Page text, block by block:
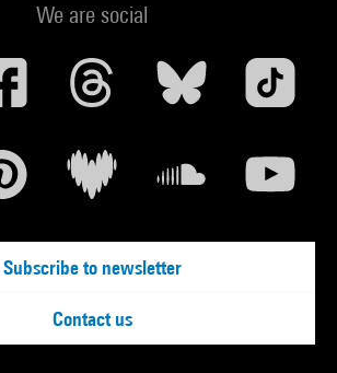
We are social
Subscribe to newsletter
Contact us